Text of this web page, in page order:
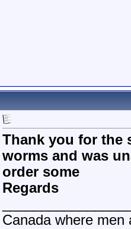
Thank you for the
worms and was
order some
Regards
Canada where men